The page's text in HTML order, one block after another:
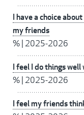
I have a choice
my friends
% 2025-2026
I feel I do things
% 2025-2026
I feel my friends